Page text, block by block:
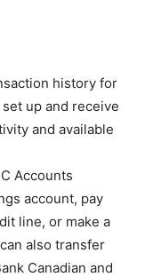
history for
up and receive
and available
Accounts
account, pay
line, or make a
also transfer
Canadian and